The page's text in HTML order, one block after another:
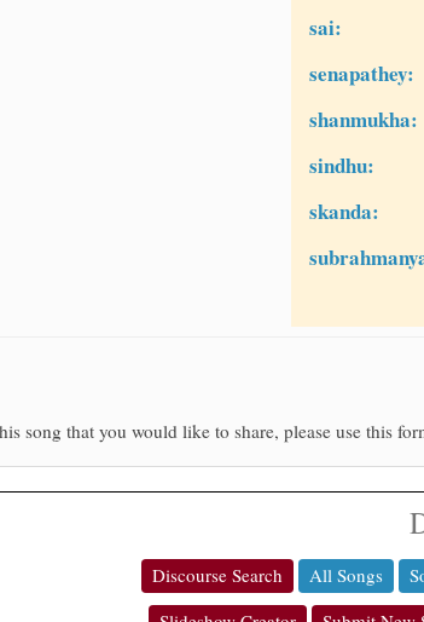
sai:
senapathey:
shanmukha:
sindhu:
skanda:
song that you would like to share, please use this
Discourse Search All Songs